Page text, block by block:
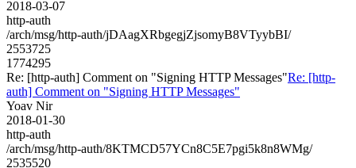
2018-03-07
http-auth
/arch/msg/http-auth/jDAagXRbgegjZjsomyB8VTyybBI/
2553725
1774295
Re: [http-auth] Comment on "Signing HTTP Messages"Re: [http-
auth] Comment on "Signing HTTP Messages"
Yoav Nir
2018-01-30
http-auth
/arch/msg/http-auth/8KTMCD57YCn8C5E7pgi5k8n8WMg/
2535520